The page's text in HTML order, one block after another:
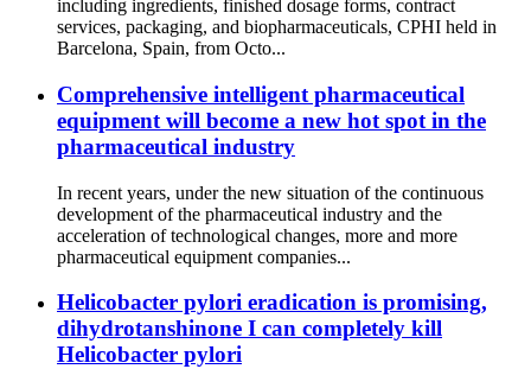
including ingredients, finished dosage forms, contract
services, packaging, and biopharmaceuticals, CPHI held in
Barcelona, Spain, from Octo...
Comprehensive intelligent pharmaceutical
equipment will become a new hot spot in the
pharmaceutical industry
In recent years, under the new situation of the continuous
development of the pharmaceutical industry and the
acceleration of technological changes, more and more
pharmaceutical equipment companies...
Helicobacter pylori eradication is promising,
dihydrotanshinone I can completely kill
Helicobacter pylori